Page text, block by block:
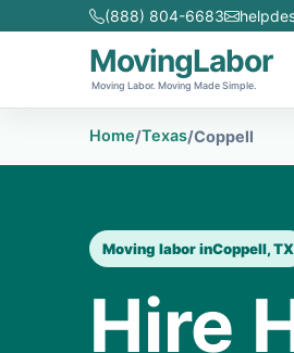
(888) 804-6683
MovingLabor
Moving Labor. Moving Made Simple.
Home/Texas/Coppell
Moving labor inCoppell, TX
Hire